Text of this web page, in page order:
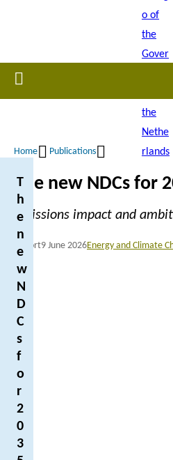
Home
Breadcrumb
Home Publications
The new NDCs for
Emissions impact and
Report9 June 2026Energy and Climate
T
h
e
n
e
w
N
D
C
s
f
o
r
2
0
3